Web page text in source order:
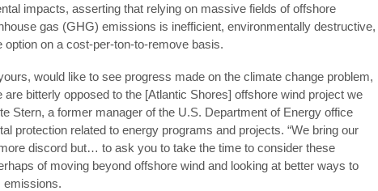
impacts, asserting that relying on massive fields of offshore
gas (GHG) emissions is inefficient, environmentally destructive,
on a cost-per-ton-to-remove basis.
would like to see progress made on the climate change problem,
are bitterly opposed to the [Atlantic Shores] offshore wind project we
Stern, a former manager of the U.S. Department of Energy office
protection related to energy programs and projects. “We bring our
discord but… to ask you to take the time to consider these
of moving beyond offshore wind and looking at better ways to
emissions.